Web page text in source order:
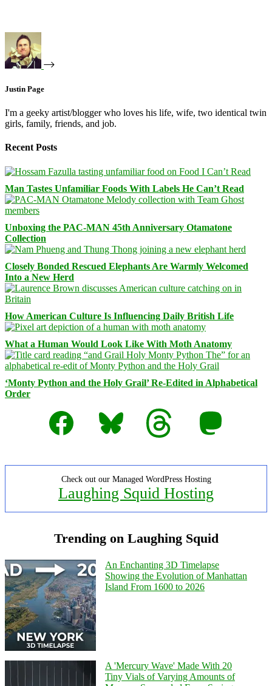
Justin Page
I'm a geeky artist/blogger who loves his life, wife, two identical twin
girls, family, friends, and job.
Recent Posts
Man Tastes Unfamiliar Foods With Labels He Can’t Read
Unboxing the PAC-MAN 45th Anniversary Otamatone
Collection
Closely Bonded Rescued Elephants Are Warmly Welcomed
Into a New Herd
How American Culture Is Influencing Daily British Life
What a Human Would Look Like With Moth Anatomy
‘Monty Python and the Holy Grail’ Re-Edited in Alphabetical
Order
Facebook
Bluesky Threads Mastodon
Check out our Managed WordPress Hosting
Laughing Squid Hosting
Trending on Laughing Squid
An Enchanting 3D Timelapse
Showing the Evolution of Manhattan
Island From 1600 to 2026
A 'Mercury Wave' Made With 20
Tiny Vials of Varying Amounts of